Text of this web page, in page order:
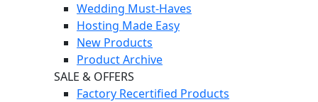
Wedding Must-Haves
Hosting Made Easy
New Products
Product Archive
SALE & OFFERS
Factory Recertified Products